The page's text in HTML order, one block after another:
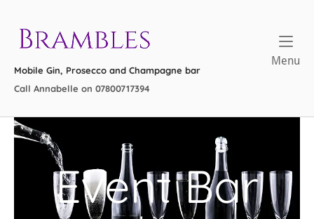
content
Home
Mobile Gin, Prosecco and Champagne bar
Call Annabelle on 07800717394
Menu
Event Bar